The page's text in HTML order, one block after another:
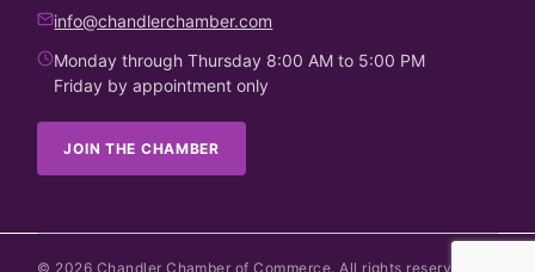
info@chandlerchamber.com
Monday through Thursday 8:00 AM to 5:00 PM
Friday by appointment only
JOIN THE CHAMBER
© 2026 Chandler Chamber of Commerce. All rights reserved.